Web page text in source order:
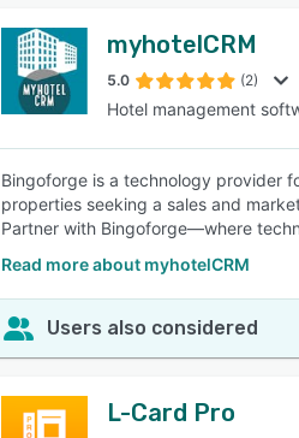
myhotelCRM
5.0 (2)
Hotel management
Bingoforge is a technology provider
properties seeking a sales and
Partner with Bingoforge—where
Read more about myhotelCRM
Users also considered
L-Card Pro